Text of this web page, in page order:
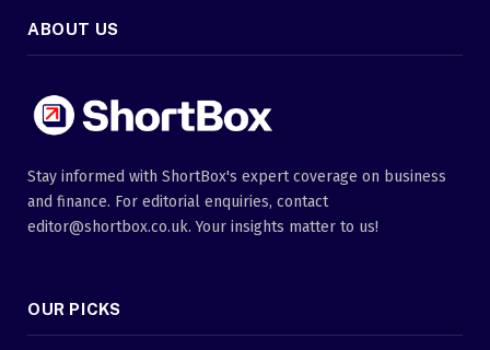
ABOUT US
Stay informed with ShortBox's expert coverage on business
and finance. For editorial enquiries, contact
editor@shortbox.co.uk. Your insights matter to us!
OUR PICKS